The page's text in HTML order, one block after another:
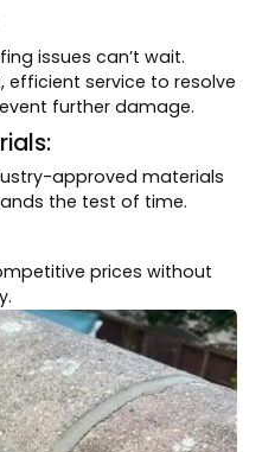
issues can’t wait.
efficient service to resolve
further damage.
approved materials
the test of time.
prices without